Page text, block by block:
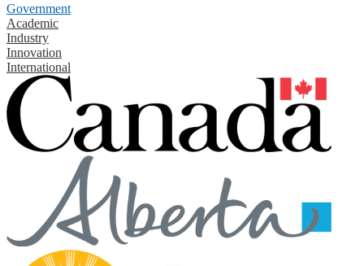
Government
Academic
Industry
Innovation
International